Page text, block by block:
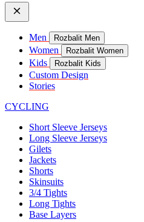
Men Rozbalit Men
Women Rozbalit Women
Kids Rozbalit Kids
Custom Design
Stories
CYCLING
Short Sleeve Jerseys
Long Sleeve Jerseys
Gilets
Jackets
Shorts
Skinsuits
3/4 Tights
Long Tights
Base Layers